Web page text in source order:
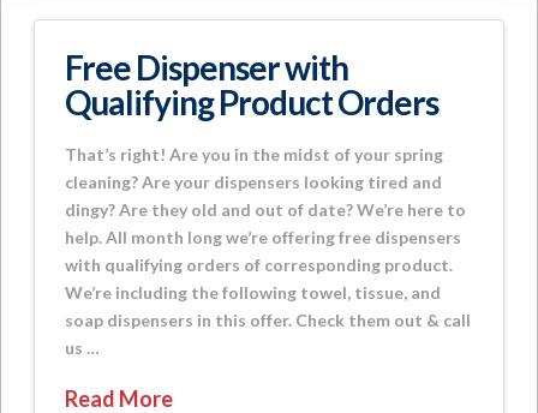
Free Dispenser with
Qualifying Product Orders
That’s right! Are you in the midst of your spring
cleaning? Are your dispensers looking tired and
dingy? Are they old and out of date? We’re here to
help. All month long we’re offering free dispensers
with qualifying orders of corresponding product.
We’re including the following towel, tissue, and
soap dispensers in this offer. Check them out & call
us …
Read More